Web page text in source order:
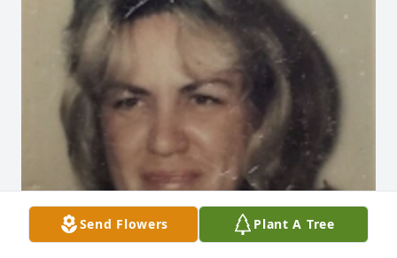
Send Flowers Plant A Tree